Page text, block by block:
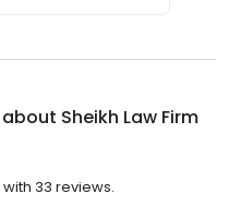
about Sheikh Law Firm
with 33 reviews.